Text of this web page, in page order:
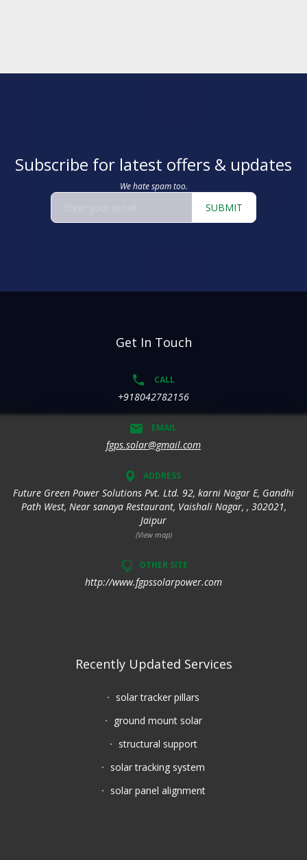
Subscribe for latest offers & updates
We hate spam too.
SUBMIT
Get In Touch
CALL
+918042782156
EMAIL
fgps.solar@gmail.com
ADDRESS
Future Green Power Solutions Pvt. Ltd. 92, karni Nagar E, Gandhi
Path West, Near sanaya Restaurant, Vaishali Nagar, , 302021,
Jaipur
(View map)
OTHER SITE
http://www.fgpssolarpower.com
Recently Updated Services
solar tracker pillars
ground mount solar
structural support
solar tracking system
solar panel alignment